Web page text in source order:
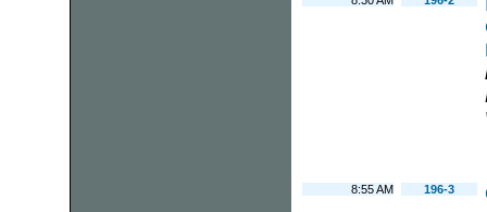
8:55 AM 196-3